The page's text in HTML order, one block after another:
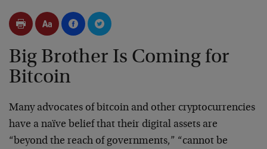
Big Brother Is Coming for
Bitcoin
Many advocates of bitcoin and other cryptocurrencies
have a naïve belief that their digital assets are
“beyond the reach of governments,” “cannot be